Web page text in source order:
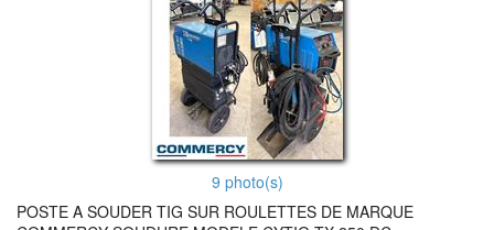
9 photo(s)
POSTE A SOUDER TIG SUR ROULETTES DE MARQUE